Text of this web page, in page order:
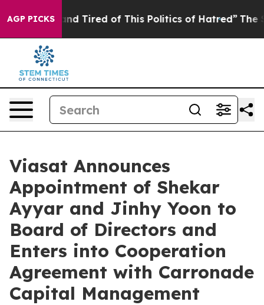
AGP PICKS
and Tired of This Politics of Hatred” The Story
Viasat Announces
Appointment of Shekar
Ayyar and Jinhy Yoon to
Board of Directors and
Enters into Cooperation
Agreement with Carronade
Capital Management